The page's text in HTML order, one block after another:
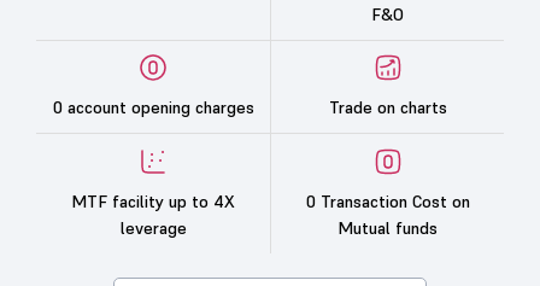
F&O
0 account opening charges Trade on charts
MTF facility up to 4X
leverage
0 Transaction Cost on
Mutual funds